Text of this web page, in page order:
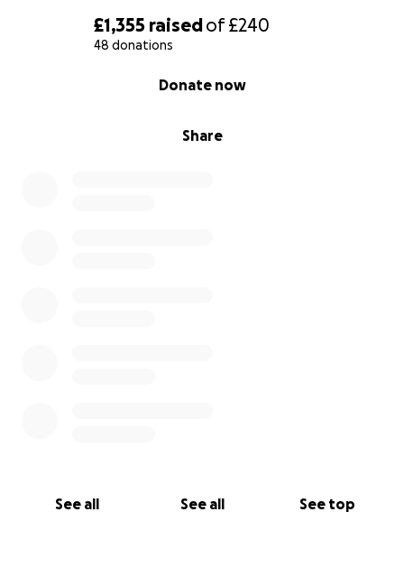
£1,355 raisedof£240
48 donations
Share
Donate now
See all See all See top